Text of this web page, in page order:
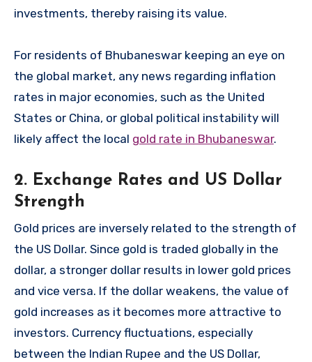
investments, thereby raising its value.
For residents of Bhubaneswar keeping an eye on
the global market, any news regarding inflation
rates in major economies, such as the United
States or China, or global political instability will
likely affect the local gold rate in Bhubaneswar.
2. Exchange Rates and US Dollar
Strength
Gold prices are inversely related to the strength of
the US Dollar. Since gold is traded globally in the
dollar, a stronger dollar results in lower gold prices
and vice versa. If the dollar weakens, the value of
gold increases as it becomes more attractive to
investors. Currency fluctuations, especially
between the Indian Rupee and the US Dollar,